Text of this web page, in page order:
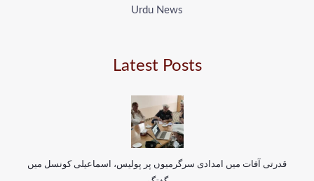
Urdu News
Latest Posts
قدرتی آفات میں امدادی سرگرمیوں پر پولیس، اسماعیلی کونسل میں